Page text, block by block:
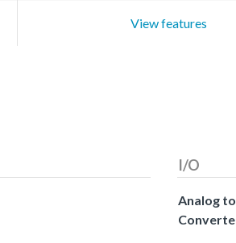
View features
I/O
Analog